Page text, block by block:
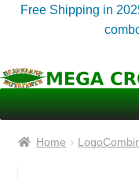
Free Shipping in
Skip
to
navigation
Skip
to
content
Home